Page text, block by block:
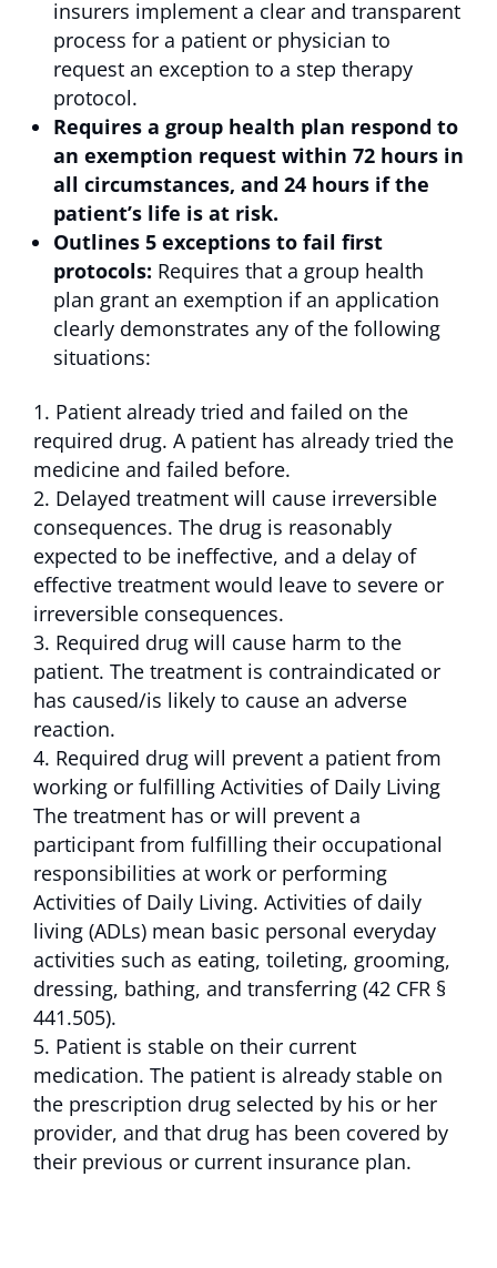
insurers implement a clear and transparent
process for a patient or physician to
request an exception to a step therapy
protocol.
Requires a group health plan respond to
an exemption request within 72 hours in
all circumstances, and 24 hours if the
patient’s life is at risk.
Outlines 5 exceptions to fail first
protocols: Requires that a group health
plan grant an exemption if an application
clearly demonstrates any of the following
situations:
Patient already tried and failed on the
required drug. A patient has already tried the
medicine and failed before.
Delayed treatment will cause irreversible
consequences. The drug is reasonably
expected to be ineffective, and a delay of
effective treatment would leave to severe or
irreversible consequences.
Required drug will cause harm to the
patient. The treatment is contraindicated or
has caused/is likely to cause an adverse
reaction.
Required drug will prevent a patient from
working or fulfilling Activities of Daily Living
The treatment has or will prevent a
participant from fulfilling their occupational
responsibilities at work or performing
Activities of Daily Living. Activities of daily
living (ADLs) mean basic personal everyday
activities such as eating, toileting, grooming,
dressing, bathing, and transferring (42 CFR §
441.505).
Patient is stable on their current
medication. The patient is already stable on
the prescription drug selected by his or her
provider, and that drug has been covered by
their previous or current insurance plan.